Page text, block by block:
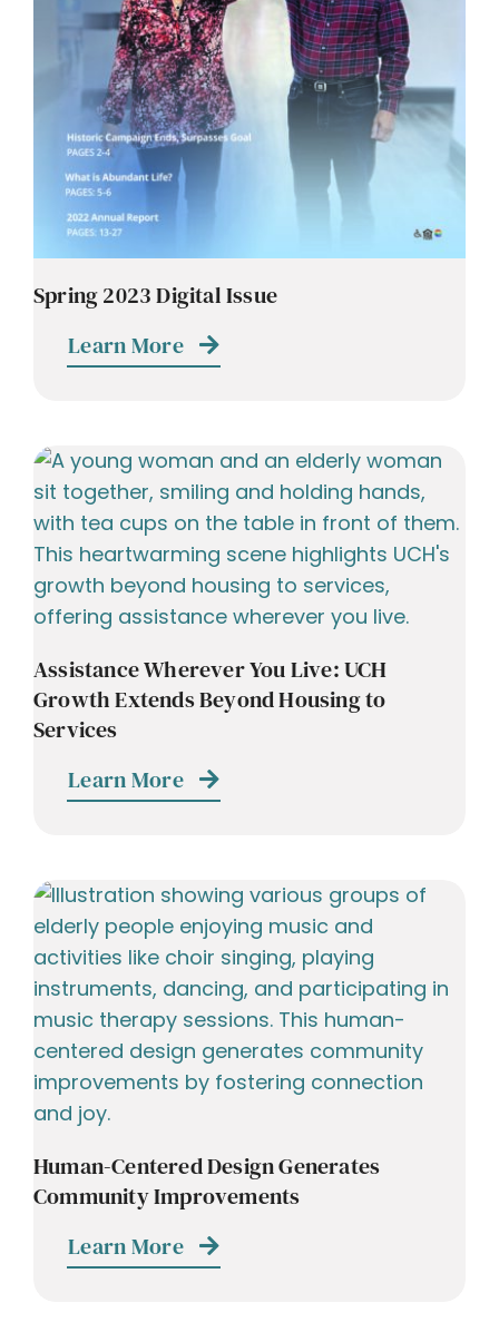
Spring 2023 Digital Issue
Learn More
Assistance Wherever You Live: UCH
Growth Extends Beyond Housing to
Services
Learn More
Human-Centered Design Generates
Community Improvements
Learn More